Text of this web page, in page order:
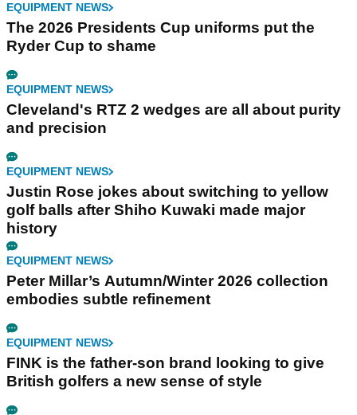
EQUIPMENT NEWS
The 2026 Presidents Cup uniforms put the
Ryder Cup to shame
EQUIPMENT NEWS
Cleveland's RTZ 2 wedges are all about purity
and precision
EQUIPMENT NEWS
Justin Rose jokes about switching to yellow
golf balls after Shiho Kuwaki made major
history
EQUIPMENT NEWS
Peter Millar’s Autumn/Winter 2026 collection
embodies subtle refinement
EQUIPMENT NEWS
FINK is the father-son brand looking to give
British golfers a new sense of style